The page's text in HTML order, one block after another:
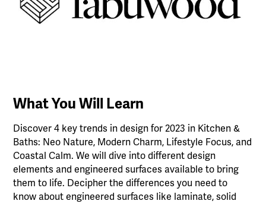
What You Will Learn
Discover 4 key trends in design for 2023 in Kitchen &
Baths: Neo Nature, Modern Charm, Lifestyle Focus, and
Coastal Calm. We will dive into different design
elements and engineered surfaces available to bring
them to life. Decipher the differences you need to
know about engineered surfaces like laminate, solid